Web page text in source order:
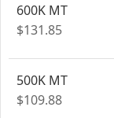
600K MT
$131.85
500K MT
$109.88